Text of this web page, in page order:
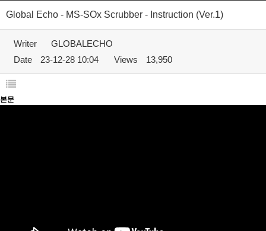
Global Echo - MS-SOx Scrubber - Instruction (Ver.1)
Writer
GLOBALECHO
Date
23-12-28 10:04 Views 13,950
본문